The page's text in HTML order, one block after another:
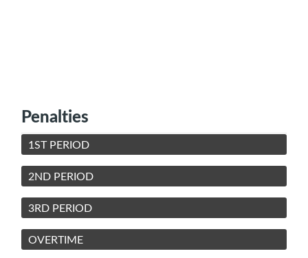
Penalties
1ST PERIOD
2ND PERIOD
3RD PERIOD
OVERTIME